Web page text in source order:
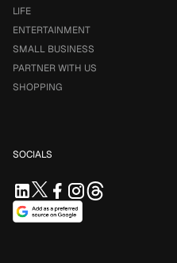
LIFE
ENTERTAINMENT
SMALL BUSINESS
PARTNER WITH US
SHOPPING
SOCIALS